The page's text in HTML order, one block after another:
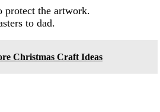
protect the artwork.
to dad.
Christmas Craft Ideas